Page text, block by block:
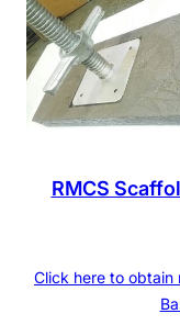
RMCS
Click here to obtain